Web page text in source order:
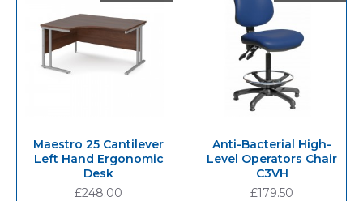
Maestro 25 Cantilever
Left Hand Ergonomic
Desk
£248.00
Anti-Bacterial High-
Level Operators Chair
C3VH
£179.50